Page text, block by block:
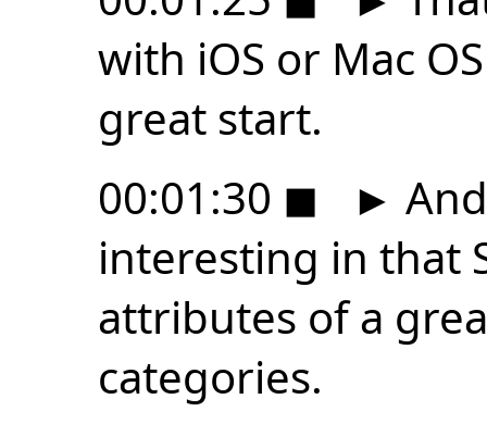
with iOS or Mac
great start.
00:01:30 ◼ ►
interesting in that
attributes of a
categories.